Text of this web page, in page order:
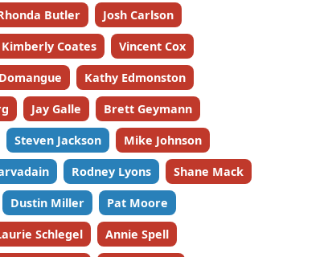
Butler Josh Carlson
Kimberly Coates Vincent Cox
Kathy Edmonston
Jay Galle Brett Geymann
Steven Jackson Mike Johnson
Rodney Lyons Shane Mack
Dustin Miller Pat Moore
Schlegel Annie Spell